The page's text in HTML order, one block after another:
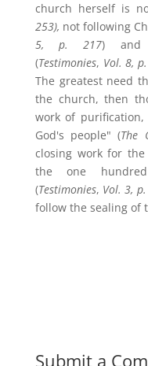
church herself is
253), not following
5, p. 217) and
(Testimonies, Vol. 8,
The greatest need
the church, then
work of
God's people" (The
closing work for
the one
(Testimonies, Vol. 3,
follow the sealing of
Submit a